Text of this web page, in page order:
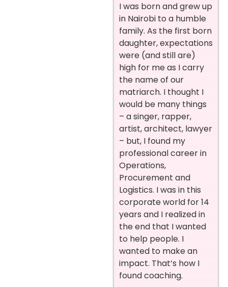
I was born and grew up
in Nairobi to a humble
family. As the first born
daughter, expectations
were (and still are)
high for me as I carry
the name of our
matriarch. I thought I
would be many things
– a singer, rapper,
artist, architect, lawyer
– but, I found my
professional career in
Operations,
Procurement and
Logistics. I was in this
corporate world for 14
years and I realized in
the end that I wanted
to help people. I
wanted to make an
impact. That’s how I
found coaching.